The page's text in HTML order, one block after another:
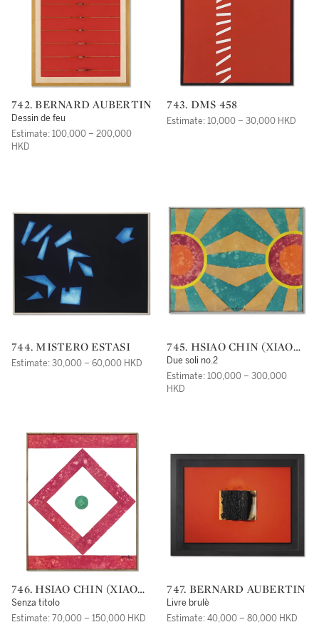
742. BERNARD AUBERTIN
Dessin de feu
Estimate: 100,000 – 200,000
HKD
743. DMS 458
Estimate: 10,000 – 30,000 HKD
744. MISTERO ESTASI
Estimate: 30,000 – 60,000 HKD
745. HSIAO CHIN (XIAO
QIN)
Due soli no.2
Estimate: 100,000 – 300,000
HKD
746. HSIAO CHIN (XIAO
QIN)
Senza titolo
Estimate: 70,000 – 150,000 HKD
747. BERNARD AUBERTIN
Livre brulè
Estimate: 40,000 – 80,000 HKD